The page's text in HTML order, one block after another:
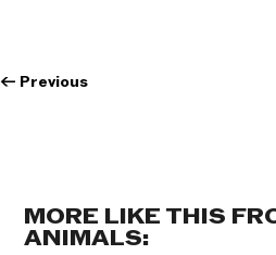
← Previous
MORE LIKE THIS
ANIMALS: